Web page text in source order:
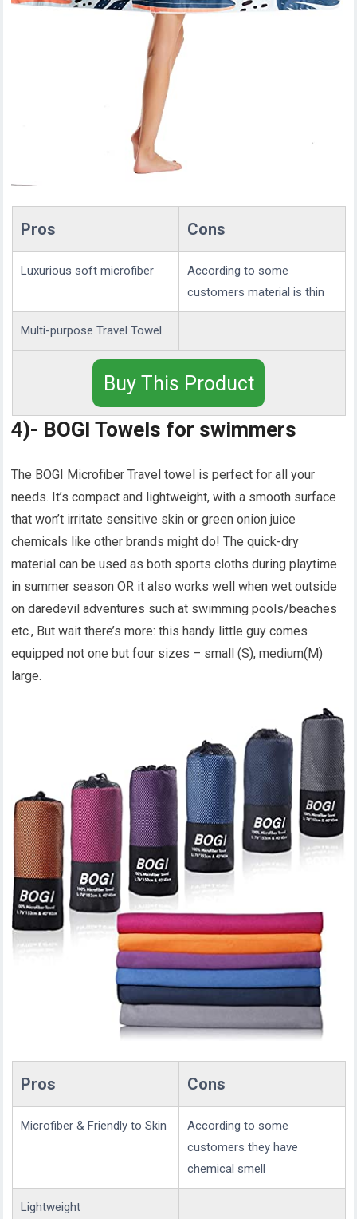
Pros Cons
Luxurious soft microfiber
According to some
customers material is thin
Multi-purpose Travel Towel
Buy This Product
4)- BOGI Towels for swimmers
The BOGI Microfiber Travel towel is perfect for all your
needs. It’s compact and lightweight, with a smooth surface
that won’t irritate sensitive skin or green onion juice
chemicals like other brands might do! The quick-dry
material can be used as both sports cloths during playtime
in summer season OR it also works well when wet outside
on daredevil adventures such at swimming pools/beaches
etc., But wait there’s more: this handy little guy comes
equipped not one but four sizes – small (S), medium(M)
large.
Pros Cons
Microfiber & Friendly to Skin
According to some
customers they have
chemical smell
Lightweight